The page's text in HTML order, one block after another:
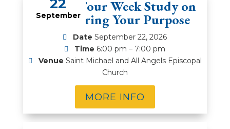
22
September
MOSM-Four Week Study on
Discovering Your Purpose
Date September 22, 2026
Time 6:00 pm – 7:00 pm
Venue Saint Michael and All Angels Episcopal
Church
MORE INFO